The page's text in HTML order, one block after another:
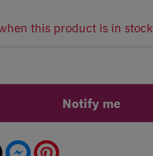
this product is in stock
Notify me
Messenger